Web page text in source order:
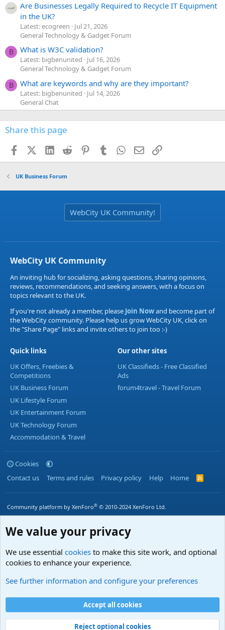
Are Businesses Legally Required to Recycle IT Equipment
in the UK?
Latest: ecogreen
Jul 21, 2026
General Technology & Gadget Forum
B What is W3C validation?
Latest: bigbenunited
Jul 16, 2026
General Technology & Gadget Forum
B What are keywords and why are they important?
Latest: bigbenunited
Jul 14, 2026
General Chat
Share this page
FacebookX (Twitter)
LinkedIn
Reddit PinterestTumblr WhatsApp
EmailLink
UK Business Forum
WebCity UK Community!
WebCity UK Community
An inviting hub for socializing, asking questions, sharing opinions,
reviews, recommendations, and seeking answers, with a focus on
topics relevant to the UK.
If you're not already a member, please Join Nowand become part of
the WebCity community. Please help us grow WebCity UK, click on
the "Share Page" links and invite others to join too :-)
Quick links
UK Offers, Freebies &
Competitions
UK Business Forum
UK Lifestyle Forum
UK Entertainment Forum
UK Technology Forum
Accommodation & Travel
Our other sites
UK Classifieds - Free Classified
Ads
forum4travel - Travel Forum
Cookies
Contact us
Terms and rules Privacy policy Help Home
R
S
Community platform by XenForo® © 2010-2024 XenForo Ltd.
We value your privacy
We use essential cookies to make this site work, and optional
cookies to enhance your experience.
See further information and configure your preferences
Accept all cookies
Reject optional cookies